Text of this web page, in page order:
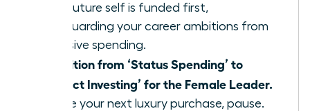
your future self is funded first,
safeguarding your career ambitions from
impulsive spending.
Transition from ‘Status Spending’ to
‘Impact Investing’ for the Female Leader.
Before your next luxury purchase, pause.